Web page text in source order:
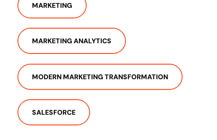
MARKETING
MARKETING ANALYTICS
MODERN MARKETING TRANSFORMATION
SALESFORCE